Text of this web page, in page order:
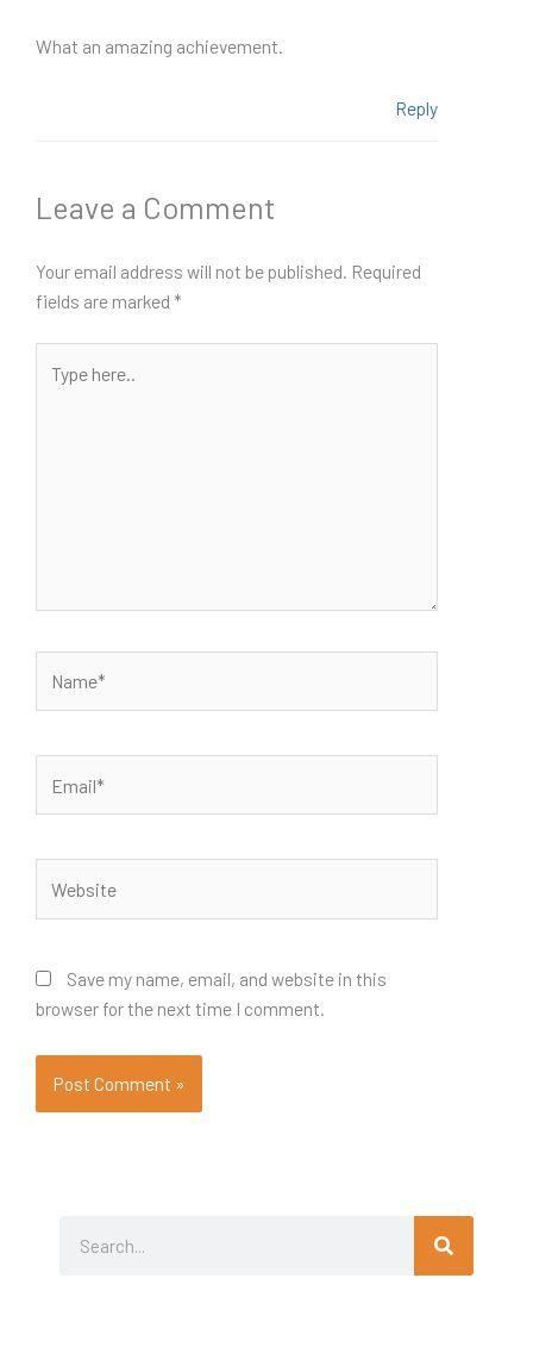
What an amazing achievement.
Reply
Leave a Comment
Your email address will not be published. Required
fields are marked *
here..
Save my name, email, and website in this
browser for the next time I comment.
Search